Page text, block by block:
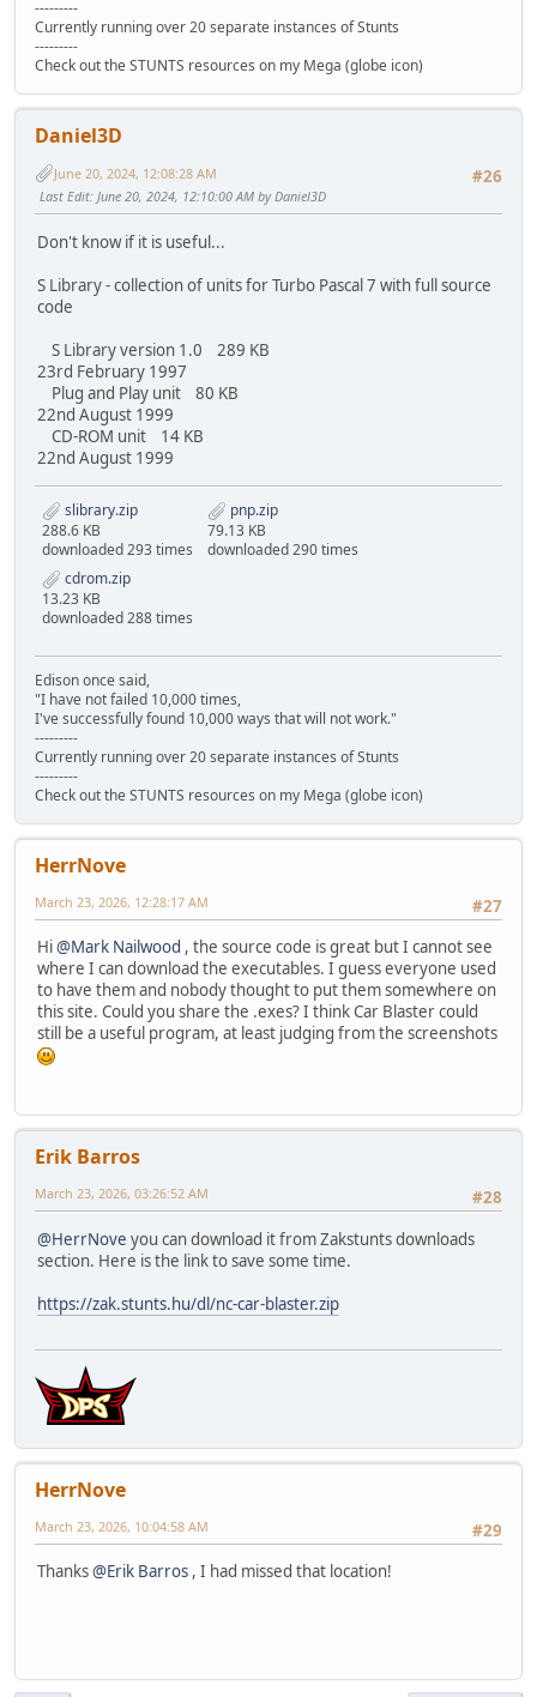
---------
Currently running over 20 separate instances of Stunts
---------
Check out the STUNTS resources on my Mega (globe icon)
Daniel3D
#26
June 20, 2024, 12:08:28 AM
Last Edit: June 20, 2024, 12:10:00 AM by Daniel3D
Don't know if it is useful...
S Library - collection of units for Turbo Pascal 7 with full source
code
S Library version 1.0 289 KB
23rd February 1997
Plug and Play unit 80 KB
22nd August 1999
CD-ROM unit 14 KB
22nd August 1999
slibrary.zip
288.6 KB
downloaded 293 times
pnp.zip
79.13 KB
downloaded 290 times
cdrom.zip
13.23 KB
downloaded 288 times
Edison once said,
"I have not failed 10,000 times,
I've successfully found 10,000 ways that will not work."
---------
Currently running over 20 separate instances of Stunts
---------
Check out the STUNTS resources on my Mega (globe icon)
HerrNove
#27
March 23, 2026, 12:28:17 AM
Hi@Mark Nailwood , the source code is great but I cannot see
where I can download the executables. I guess everyone used
to have them and nobody thought to put them somewhere on
this site. Could you share the .exes? I think Car Blaster could
still be a useful program, at least judging from the screenshots
Erik Barros
#28
March 23, 2026, 03:26:52 AM
@HerrNove you can download it from Zakstunts downloads
section. Here is the link to save some time.
https://zak.stunts.hu/dl/nc-car-blaster.zip
HerrNove
#29
March 23, 2026, 10:04:58 AM
Thanks@Erik Barros , I had missed that location!